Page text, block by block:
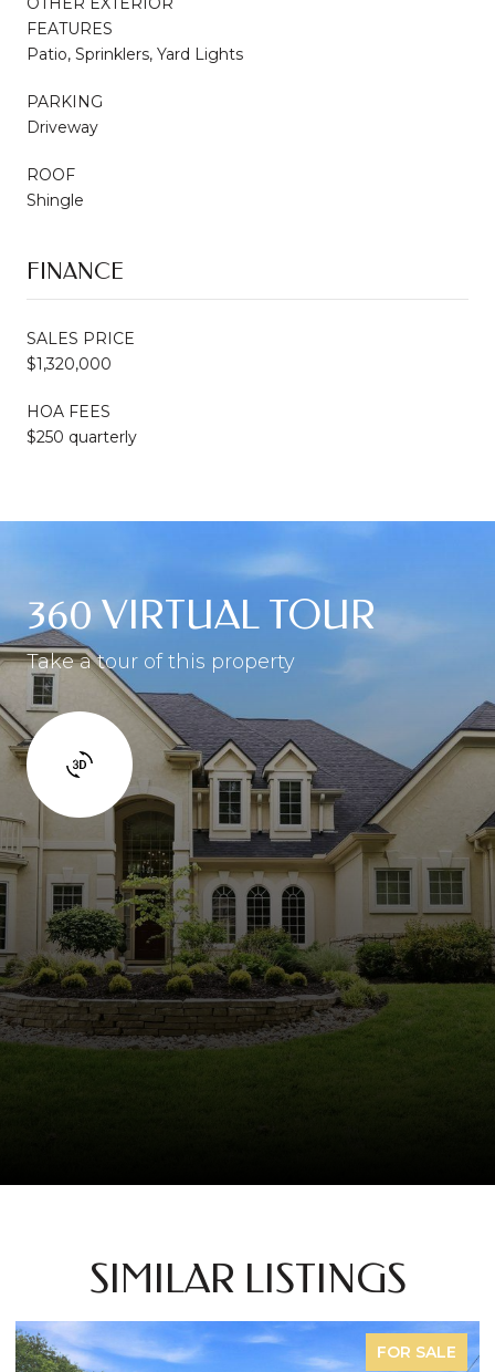
FEATURES
Patio, Sprinklers, Yard Lights
PARKING
Driveway
ROOF
Shingle
FINANCE
SALES PRICE
$1,320,000
HOA FEES
$250 quarterly
360 VIRTUAL TOUR
Take a tour of this property
SIMILAR LISTINGS
FOR SALE